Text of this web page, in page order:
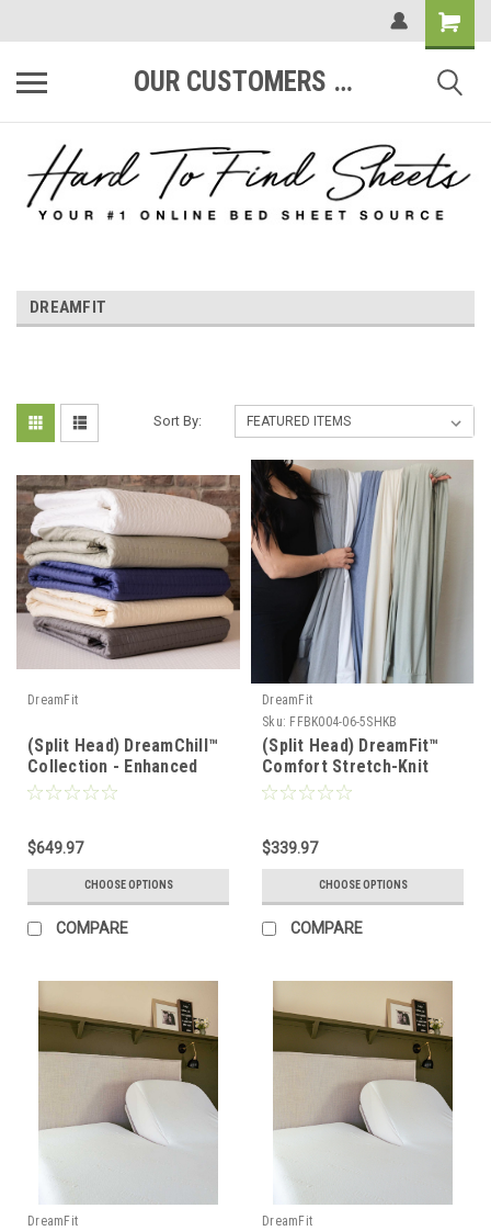
OUR CUSTOMERS ARE #1
DREAMFIT
Sort By:
DreamFit
(Split Head) DreamChill™
Collection - Enhanced
Bamboo™ Quilted Sheet
$649.97
CHOOSE OPTIONS
COMPARE
DreamFit
Sku: FFBK004-06-5SHKB
(Split Head) DreamFit™
Comfort Stretch-Knit
Soft & Lightweight
$339.97
CHOOSE OPTIONS
COMPARE
DreamFit DreamFit